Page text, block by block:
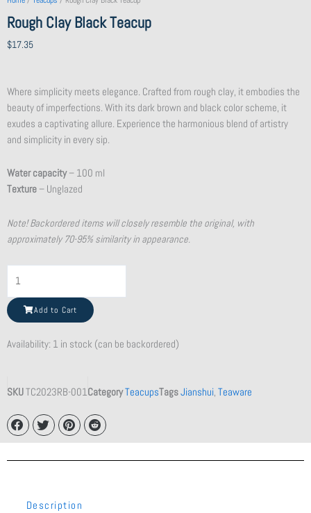
Rough Clay Black Teacup
$17.35
Where simplicity meets elegance. Crafted from rough clay, it embodies the
beauty of imperfections. With its dark brown and black color scheme, it
exudes a captivating allure. Experience the harmonious blend of artistry
and simplicity in every sip.
Water capacity– 100 ml
Texture – Unglazed
Note! Backordered items will closely resemble the original, with
approximately 70-95% similarity in appearance.
Beauty
Teacup
quantity
Add to Cart
Availability: 1 in stock (can be backordered)
SKUTC2023RB-001CategoryTeacupsTagsJianshui, Teaware
Description